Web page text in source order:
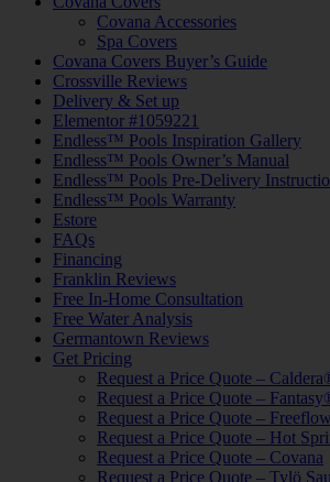
Covana Accessories
Spa Covers
Covana Covers Buyer’s Guide
Crossville Reviews
Delivery & Set up
Elementor #1059221
Endless™ Pools Inspiration Gallery
Endless™ Pools Owner’s Manual
Endless™ Pools Pre-Delivery
Endless™ Pools Warranty
Estore
FAQs
Financing
Franklin Reviews
Free In-Home Consultation
Free Water Analysis
Germantown Reviews
Get Pricing
Request a Price Quote –
Request a Price Quote –
Request a Price Quote –
Request a Price Quote – Hot
Request a Price Quote – Covana
Request a Price Quote – Tylö